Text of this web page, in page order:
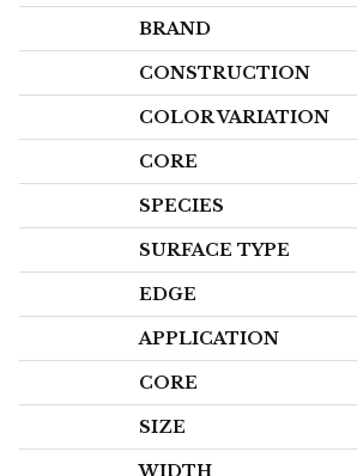
BRAND
CONSTRUCTION
COLOR VARIATION
CORE
SPECIES
SURFACE TYPE
EDGE
APPLICATION
CORE
SIZE
WIDTH